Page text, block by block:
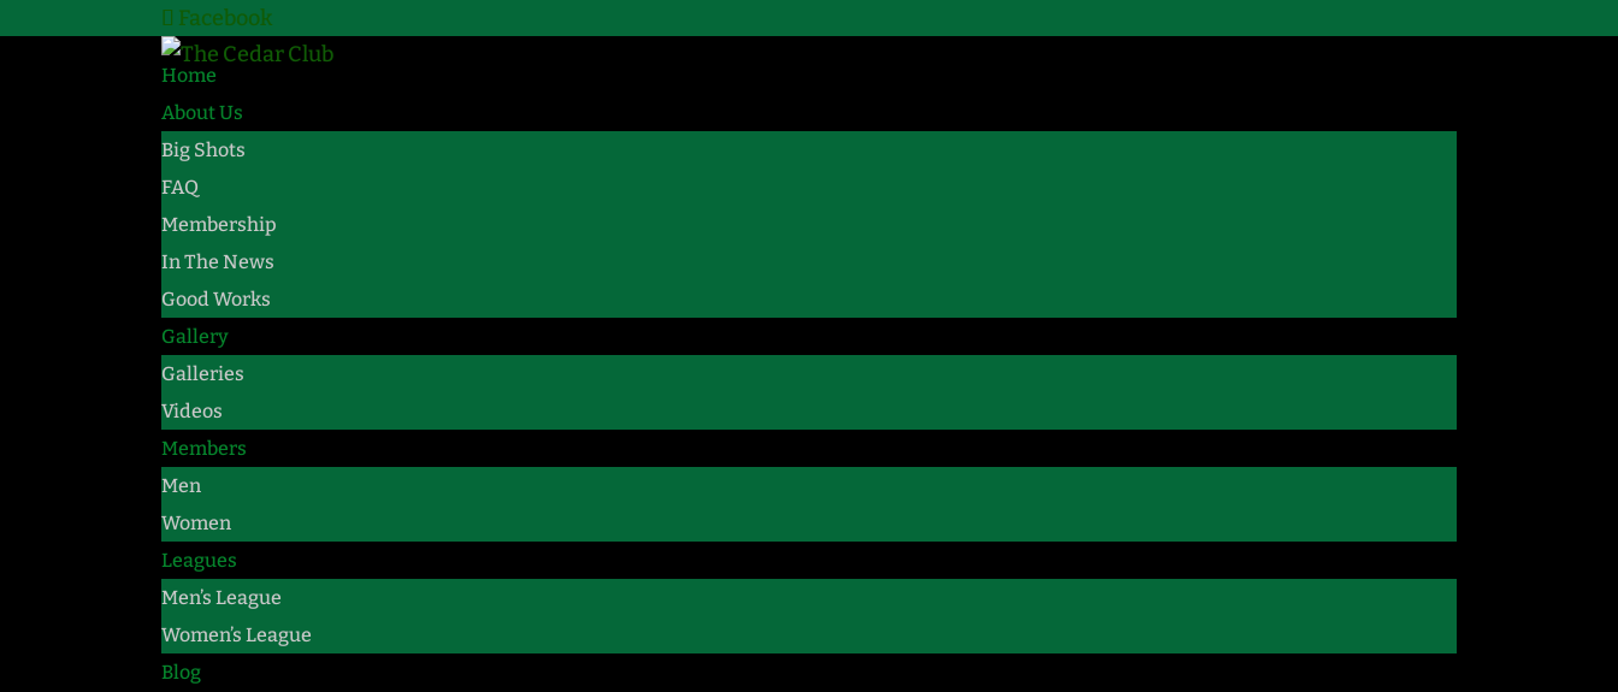
Facebook
Home
About Us
Big Shots
FAQ
Membership
In The News
Good Works
Gallery
Galleries
Videos
Members
Men
Women
Leagues
Men’s League
Women’s League
Blog